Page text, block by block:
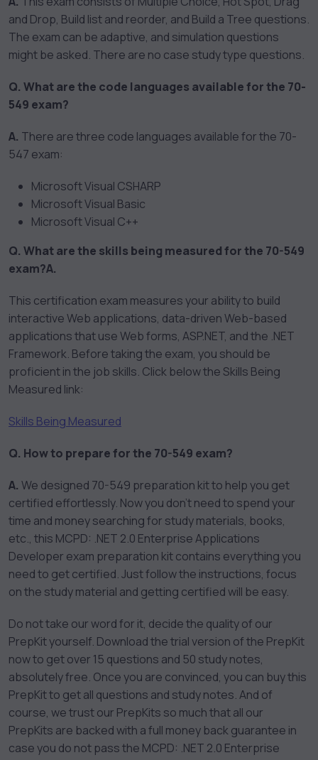
and Drop, Build list and reorder, and Build a Tree questions.
The exam can be adaptive, and simulation questions
might be asked. There are no case study type questions.
Q. What are the code languages available for the 70-
549 exam?
A. There are three code languages available for the 70-
547 exam:
Microsoft Visual CSHARP
Microsoft Visual Basic
Microsoft Visual C++
Q. What are the skills being measured for the 70-549
exam?A.
This certification exam measures your ability to build
interactive Web applications, data-driven Web-based
applications that use Web forms, ASP.NET, and the .NET
Framework. Before taking the exam, you should be
proficient in the job skills. Click below the Skills Being
Measured link:
Skills Being Measured
Q. How to prepare for the 70-549 exam?
A. We designed 70-549 preparation kit to help you get
certified effortlessly. Now you don’t need to spend your
time and money searching for study materials, books,
etc., this MCPD: .NET 2.0 Enterprise Applications
Developer exam preparation kit contains everything you
need to get certified. Just follow the instructions, focus
on the study material and getting certified will be easy.
Do not take our word for it, decide the quality of our
PrepKit yourself. Download the trial version of the PrepKit
now to get over 15 questions and 50 study notes,
absolutely free. Once you are convinced, you can buy this
PrepKit to get all questions and study notes. And of
course, we trust our PrepKits so much that all our
PrepKits are backed with a full money back guarantee in
case you do not pass the MCPD: .NET 2.0 Enterprise